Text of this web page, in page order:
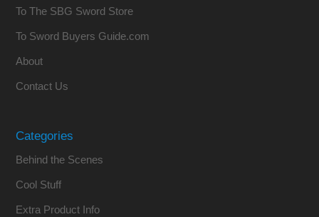
To The SBG Sword Store
To Sword Buyers Guide.com
About
Contact Us
Categories
Behind the Scenes
Cool Stuff
Extra Product Info